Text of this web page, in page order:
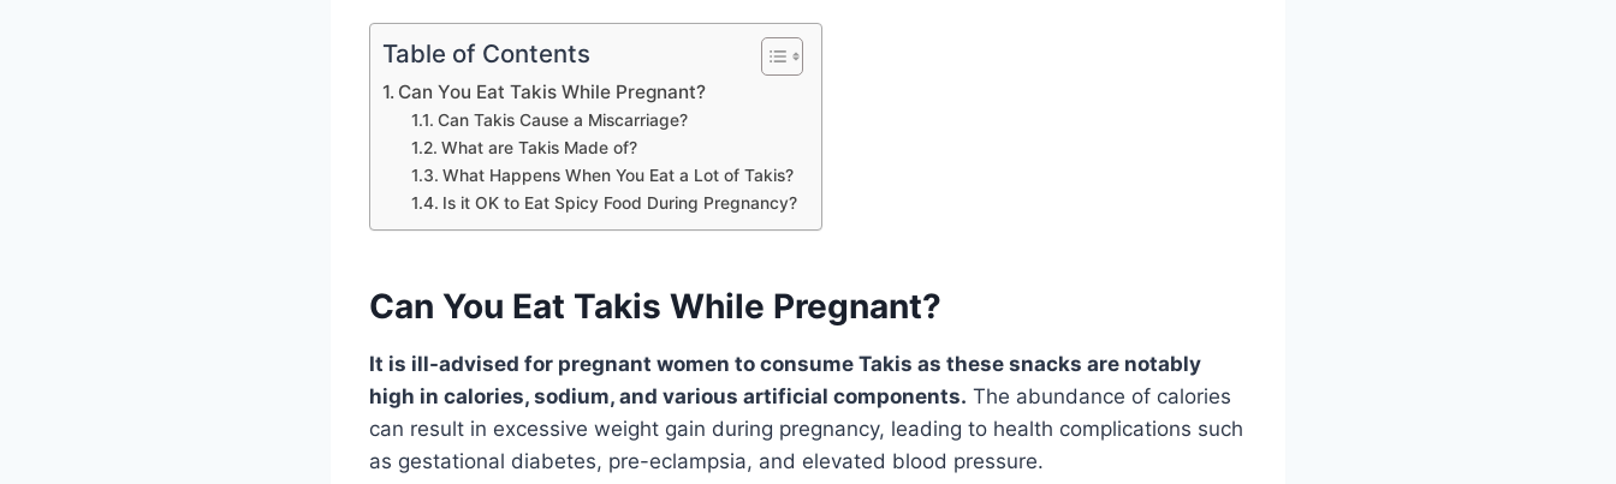
Table of Contents
Can You Eat Takis While Pregnant?
Can Takis Cause a Miscarriage?
What are Takis Made of?
What Happens When You Eat a Lot of Takis?
Is it OK to Eat Spicy Food During Pregnancy?
Can You Eat Takis While Pregnant?
It is ill-advised for pregnant women to consume Takis as these snacks are notably
high in calories, sodium, and various artificial components. The abundance of calories
can result in excessive weight gain during pregnancy, leading to health complications such
as gestational diabetes, pre-eclampsia, and elevated blood pressure.